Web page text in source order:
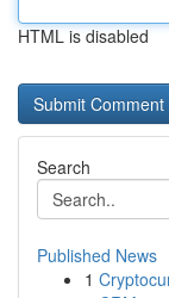
HTML is disabled
Search
Published News
1